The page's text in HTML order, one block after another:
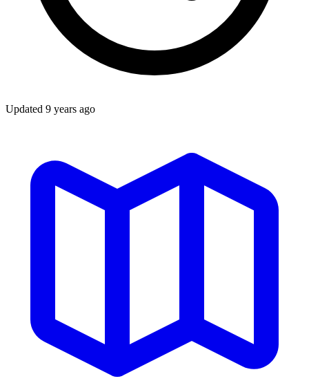
Updated 9 years ago